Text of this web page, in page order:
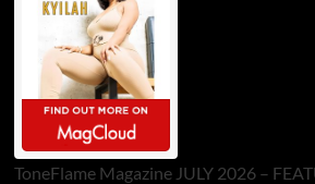
ToneFlame Magazine JULY 2026 –